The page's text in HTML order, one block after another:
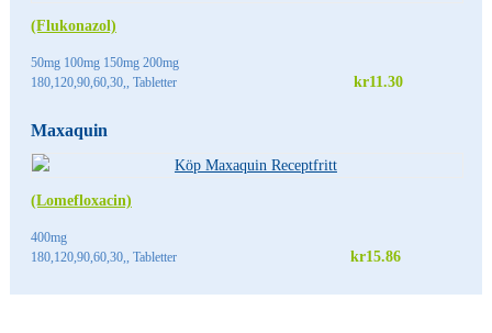
(Flukonazol)
50mg 100mg 150mg 200mg
180,120,90,60,30,, Tabletter
kr11.30
Maxaquin
(Lomefloxacin)
400mg
180,120,90,60,30,, Tabletter
kr15.86